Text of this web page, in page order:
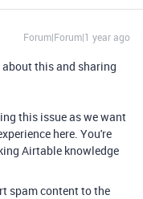
Forum|Forum|1 year ago
this and sharing
this issue as we want
here. You're
Airtable knowledge
spam content to the